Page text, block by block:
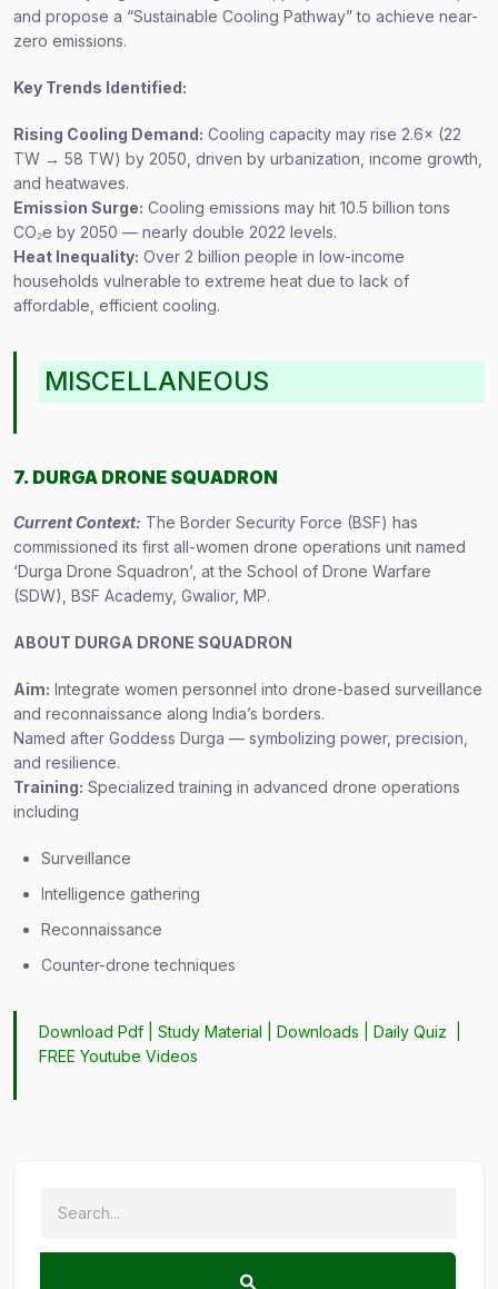
and propose a “Sustainable Cooling Pathway” to achieve near-
zero emissions.
Key Trends Identified:
Rising Cooling Demand: Cooling capacity may rise 2.6× (22
TW → 58 TW) by 2050, driven by urbanization, income growth,
and heatwaves.
Emission Surge: Cooling emissions may hit 10.5 billion tons
CO₂e by 2050 — nearly double 2022 levels.
Heat Inequality: Over 2 billion people in low-income
households vulnerable to extreme heat due to lack of
affordable, efficient cooling.
MISCELLANEOUS
7. DURGA DRONE SQUADRON
Current Context: The Border Security Force (BSF) has
commissioned its first all-women drone operations unit named
‘Durga Drone Squadron’, at the School of Drone Warfare
(SDW), BSF Academy, Gwalior, MP.
ABOUT DURGA DRONE SQUADRON
Aim: Integrate women personnel into drone-based surveillance
and reconnaissance along India’s borders.
Named after Goddess Durga — symbolizing power, precision,
and resilience.
Training: Specialized training in advanced drone operations
including
Surveillance
Intelligence gathering
Reconnaissance
Counter-drone techniques
Download Pdf |Study Material |Downloads |Daily Quiz
FREE Youtube Videos